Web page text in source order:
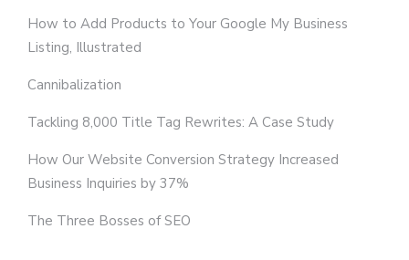
How to Add Products to Your Google My Business
Listing, Illustrated
Cannibalization
Tackling 8,000 Title Tag Rewrites: A Case Study
How Our Website Conversion Strategy Increased
Business Inquiries by 37%
The Three Bosses of SEO